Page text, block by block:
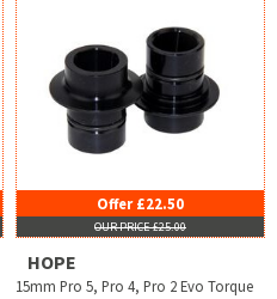
Offer £22.50
OUR PRICE £25.00
HOPE
15mm Pro 5, Pro 4, Pro 2 Evo Torque